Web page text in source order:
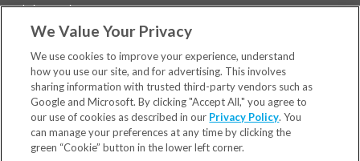
Sedation Dentistry
TMJ Treatment
Locations
Financing & Insurance
For Patients
Careers
We Value Your Privacy
We use cookies to improve your experience, understand
how you use our site, and for advertising. This involves
sharing information with trusted third-party vendors such as
Google and Microsoft. By clicking "Accept All," you agree to
our use of cookies as described in our Privacy Policy. You
can manage your preferences at any time by clicking the
green “Cookie” button in the lower left corner.